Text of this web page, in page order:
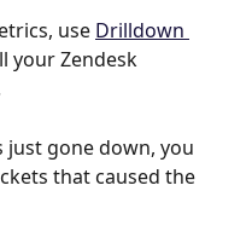
use Drilldown
your Zendesk
just gone down, you
that caused the